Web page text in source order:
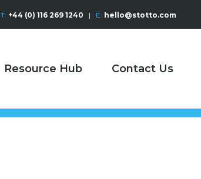
T: +44 (0) 116 269 1240 | E: hello@stotto.com
Resource Hub Contact Us